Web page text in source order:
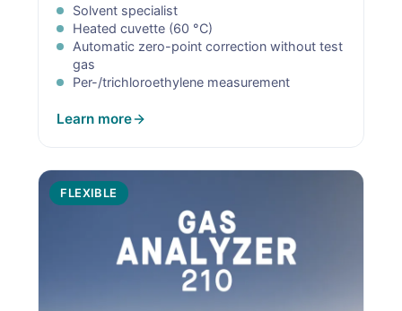
Solvent specialist
Heated cuvette (60 °C)
Automatic zero-point correction without test
gas
Per-/trichloroethylene measurement
Learn more
FLEXIBLE